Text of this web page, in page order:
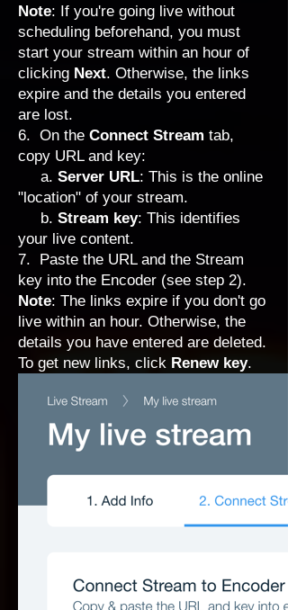
Note: If you're going live without
scheduling beforehand, you must
start your stream within an hour of
clicking Next. Otherwise, the links
expire and the details you entered
are lost.
6. On the Connect Stream tab,
copy URL and key:
a. Server URL: This is the online
"location" of your stream.
b. Stream key: This identifies
your live content.
7. Paste the URL and the Stream
key into the Encoder (see step 2).
Note: The links expire if you don't go
live within an hour. Otherwise, the
details you have entered are deleted.
To get new links, click Renew key.